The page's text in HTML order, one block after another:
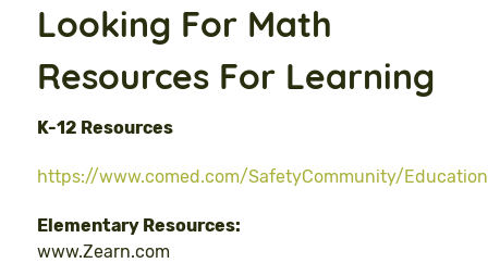
Looking For Math
Resources For Learning
K-12 Resources
https://www.comed.com/SafetyCommunity/
Elementary Resources:
www.Zearn.com